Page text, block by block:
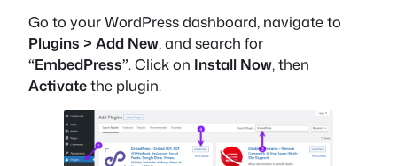
Go to your WordPress dashboard, navigate to
Plugins > Add New, and search for
“EmbedPress”.Click on Install Now, then
Activatethe plugin.